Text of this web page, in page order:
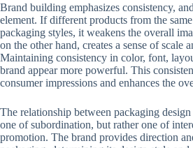
Brand building emphasizes consistency,
element. If different products from the
packaging styles, it weakens the overall
on the other hand, creates a sense of scale
Maintaining consistency in color, font,
brand appear more powerful. This
consumer impressions and enhances the
The relationship between packaging
one of subordination, but rather one of
promotion. The brand provides direction